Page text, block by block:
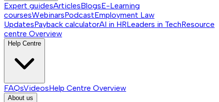
Expert guidesArticlesBlogsE-Learning
coursesWebinarsPodcastEmployment Law
UpdatesPayback calculatorAI in HRLeaders in TechResource
centre Overview
Help Centre
FAQsVideosHelp Centre Overview
About us